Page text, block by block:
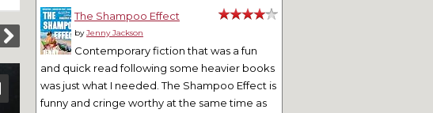
The Shampoo Effect
byJenny Jackson
Contemporary fiction that was a fun
and quick read following some heavier books
was just what I needed. The Shampoo Effect is
funny and cringe worthy at the same time as